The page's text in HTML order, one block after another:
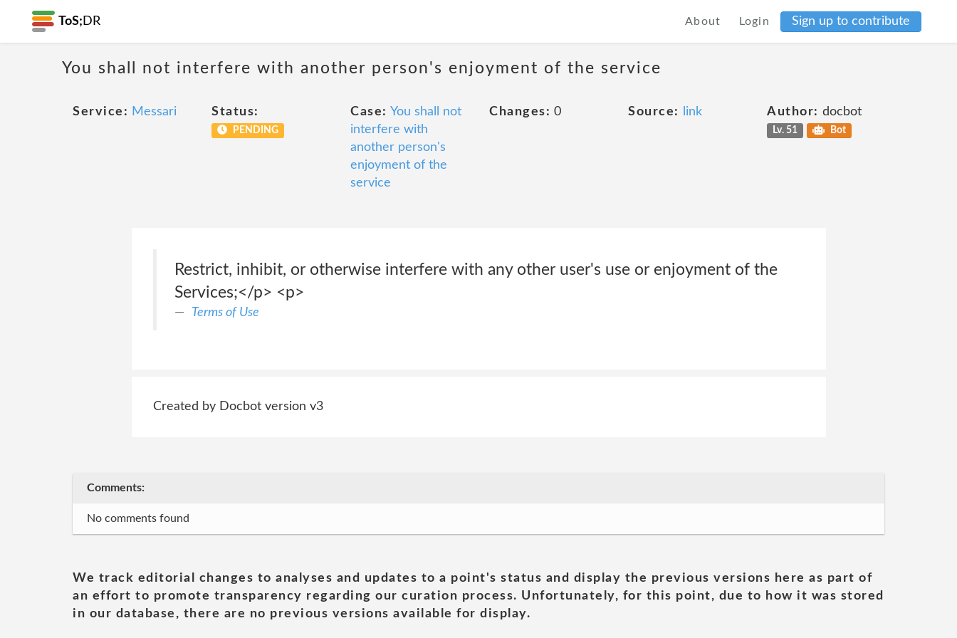
ToS; DR About Login Sign up to contribute
You shall not interfere with another person's enjoyment of the service
Service: Messari Status:
PENDING
Case: You shall not
interfere with
another person's
enjoyment of the
service
Changes: 0 Source: link Author: docbot
Lv. 51 Bot
Restrict, inhibit, or otherwise interfere with any other user's use or enjoyment of the
Services;</p> <p>
Terms of Use
Created by Docbot version v3
Comments:
No comments found
We track editorial changes to analyses and updates to a point's status and display the previous versions here as part of
an effort to promote transparency regarding our curation process. Unfortunately, for this point, due to how it was stored
in our database, there are no previous versions available for display.